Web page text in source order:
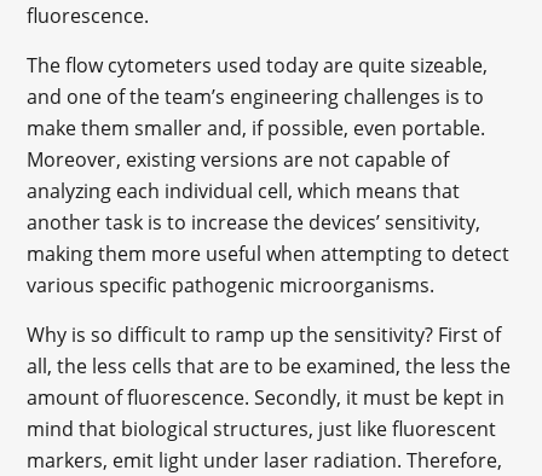
fluorescence.
The flow cytometers used today are quite sizeable,
and one of the team’s engineering challenges is to
make them smaller and, if possible, even portable.
Moreover, existing versions are not capable of
analyzing each individual cell, which means that
another task is to increase the devices’ sensitivity,
making them more useful when attempting to detect
various specific pathogenic microorganisms.
Why is so difficult to ramp up the sensitivity? First of
all, the less cells that are to be examined, the less the
amount of fluorescence. Secondly, it must be kept in
mind that biological structures, just like fluorescent
markers, emit light under laser radiation. Therefore,